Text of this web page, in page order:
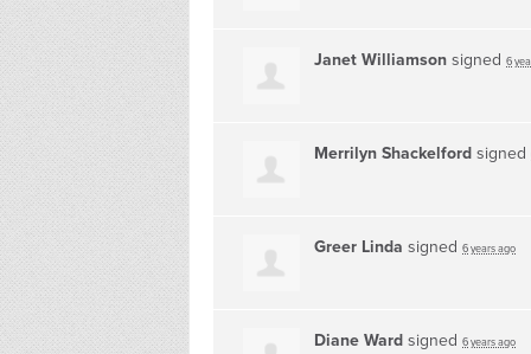
Janet Williamson signed 6
Merrilyn Shackelford signed
Greer Linda signed 6 years ago
Diane Ward signed 6 years ago